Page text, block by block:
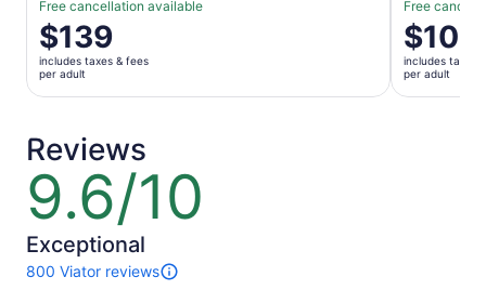
Free cancellation available
Price
is
$139
per
$139
includes taxes & fees
per adult
Free
Price
is
$108
per
$108
includes taxes
per adult
Reviews
9.6/10
9.6
out
of
10
Exceptional
800 Viator reviews
800